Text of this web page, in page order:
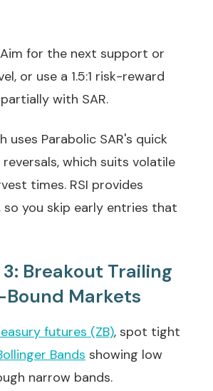
Aim for the next support or
or use a 1.5:1 risk-reward
with SAR.
uses Parabolic SAR's quick
which suits volatile
times. RSI provides
you skip early entries that
Breakout Trailing
Bound Markets
futures (ZB), spot tight
Bands showing low
narrow bands.